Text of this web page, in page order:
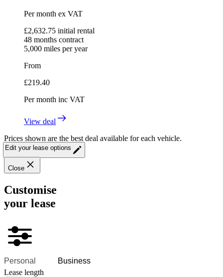
Per month ex VAT
£2,632.75 initial rental
48 months contract
5,000 miles per year
From
£219.40
Per month inc VAT
View deal
Prices shown are the best deal available for each vehicle.
Edit your lease options
Close
Customise
your lease
Personal
Business
Lease length